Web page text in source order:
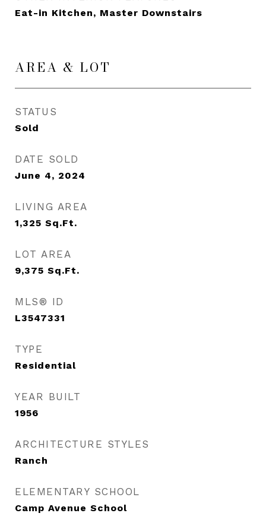
Eat-in Kitchen, Master Downstairs
AREA & LOT
STATUS
Sold
DATE SOLD
June 4, 2024
LIVING AREA
1,325 Sq.Ft.
LOT AREA
9,375 Sq.Ft.
MLS® ID
L3547331
TYPE
Residential
YEAR BUILT
1956
ARCHITECTURE STYLES
Ranch
ELEMENTARY SCHOOL
Camp Avenue School